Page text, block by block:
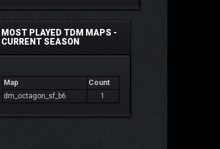
MOST PLAYED TDM MAPS -
CURRENT SEASON
Map
Count
dm_octagon_sf_b6
1